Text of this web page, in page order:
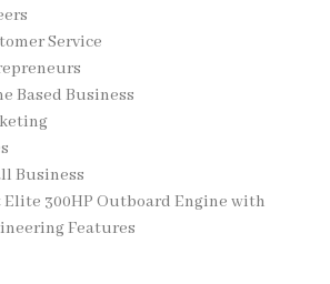
Service
Based Business
Business
300HP Outboard Engine with
Features